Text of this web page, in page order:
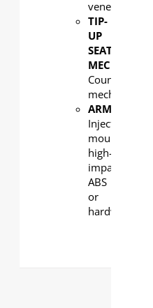
veneer
TIP-
UP
SEAT
MECHANISM
Counterweight
mechanism
ARMREST
Injection-
moulded,
high-
impact
ABS
or
hardwood